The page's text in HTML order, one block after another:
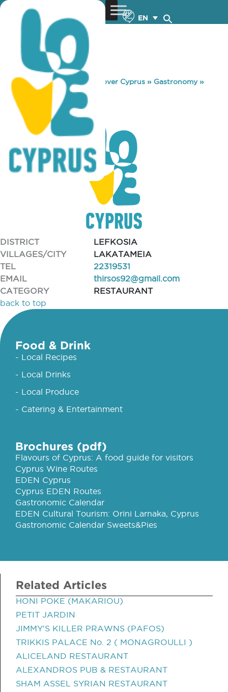
EN
You are here: Home »Discover Cyprus » Gastronomy»
FREQUENCY
FREQUENCY
DISTRICT
LEFKOSIA
VILLAGES/CITY
LAKATAMEIA
TEL
22319531
EMAIL
thirsos92@gmail.com
CATEGORY
RESTAURANT
back to top
Food & Drink
- Local Recipes
- Local Drinks
- Local Produce
- Catering & Entertainment
Brochures (pdf)
Flavours of Cyprus: A food guide for visitors
Cyprus Wine Routes
EDEN Cyprus
Cyprus EDEN Routes
Gastronomic Calendar
EDEN Cultural Tourism: Orini Larnaka, Cyprus
Gastronomic Calendar Sweets&Pies
Related Articles
HONI POKE (MAKARIOU)
PETIT JARDIN
JIMMY'S KILLER PRAWNS (PAFOS)
TRIKKIS PALACE No. 2 ( MONAGROULLI )
ALICELAND RESTAURANT
ALEXANDROS PUB & RESTAURANT
SHAM ASSEL SYRIAN RESTAURANT